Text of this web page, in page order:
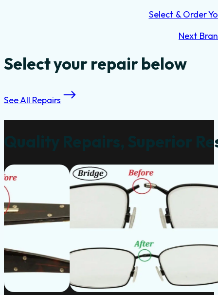
Select & Order
Next
Select your repair below
See All Repairs
Quality Repairs, Superior